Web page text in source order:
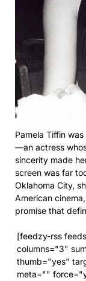
Pamela Tiffin
—an actress
sincerity made
screen was far
Oklahoma City,
American
promise that
[feedzy-rss
columns="3"
thumb="yes"
meta=""